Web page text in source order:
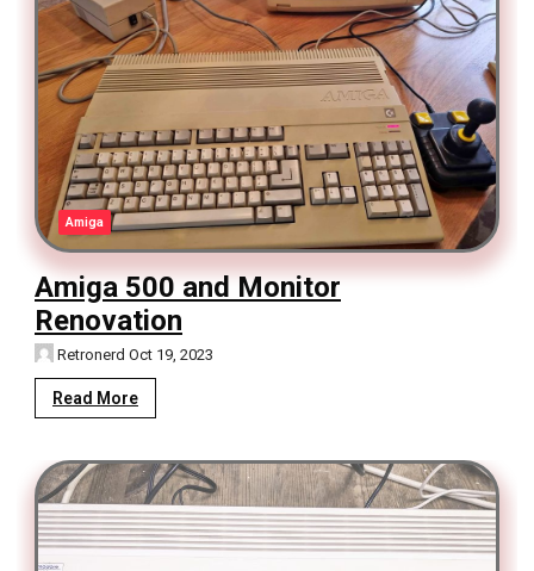
Amiga
Amiga 500 and Monitor
Renovation
Retronerd Oct 19, 2023
Read More